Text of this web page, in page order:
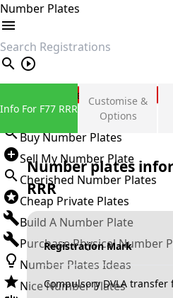
Number Plates
search
Private Number Plates
Sign in
Buy Number Plates
Sell My Number Plate
Cherished Number Plates
Cheap Private Plates
Build A Number Plate
Purchase Physical Number
Number Plates Ideas
Nice Number Plates
Info For F77 RRR
Customise &
Options
Number plates
RRR
Registration Mark
Compulsory DVLA transfer